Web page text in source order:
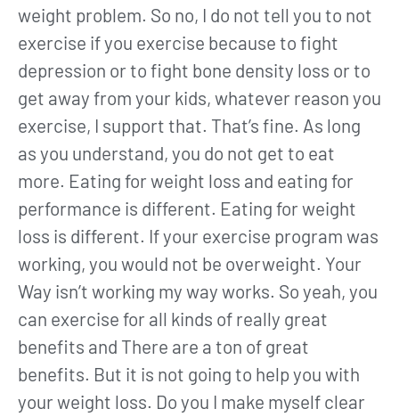
weight problem. So no, I do not tell you to not
exercise if you exercise because to fight
depression or to fight bone density loss or to
get away from your kids, whatever reason you
exercise, I support that. That’s fine. As long
as you understand, you do not get to eat
more. Eating for weight loss and eating for
performance is different. Eating for weight
loss is different. If your exercise program was
working, you would not be overweight. Your
Way isn’t working my way works. So yeah, you
can exercise for all kinds of really great
benefits and There are a ton of great
benefits. But it is not going to help you with
your weight loss. Do you I make myself clear